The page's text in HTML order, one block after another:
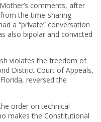
comments, after
the time-sharing
a “private” conversation
also bipolar and convicted
violates the freedom of
District Court of Appeals,
reversed the
order on technical
makes the Constitutional